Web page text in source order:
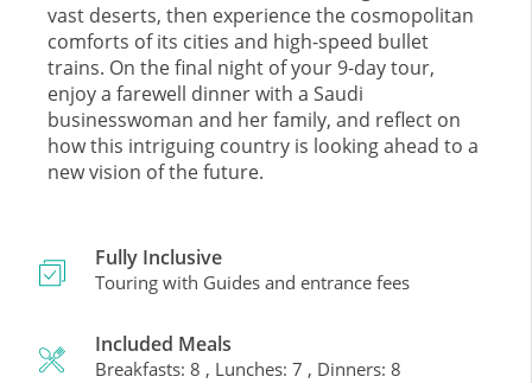
vast deserts, then experience the cosmopolitan
comforts of its cities and high-speed bullet
trains. On the final night of your 9-day tour,
enjoy a farewell dinner with a Saudi
businesswoman and her family, and reflect on
how this intriguing country is looking ahead to a
new vision of the future.
Fully Inclusive
Touring with Guides and entrance fees
Included Meals
Breakfasts: 8 , Lunches: 7 , Dinners: 8